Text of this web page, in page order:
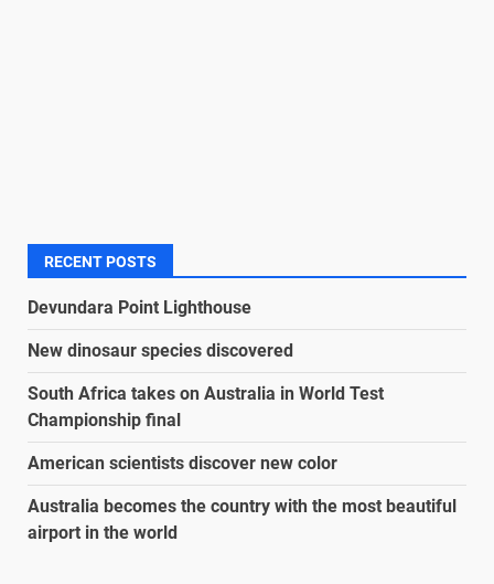
RECENT POSTS
Devundara Point Lighthouse
New dinosaur species discovered
South Africa takes on Australia in World Test
Championship final
American scientists discover new color
Australia becomes the country with the most beautiful
airport in the world